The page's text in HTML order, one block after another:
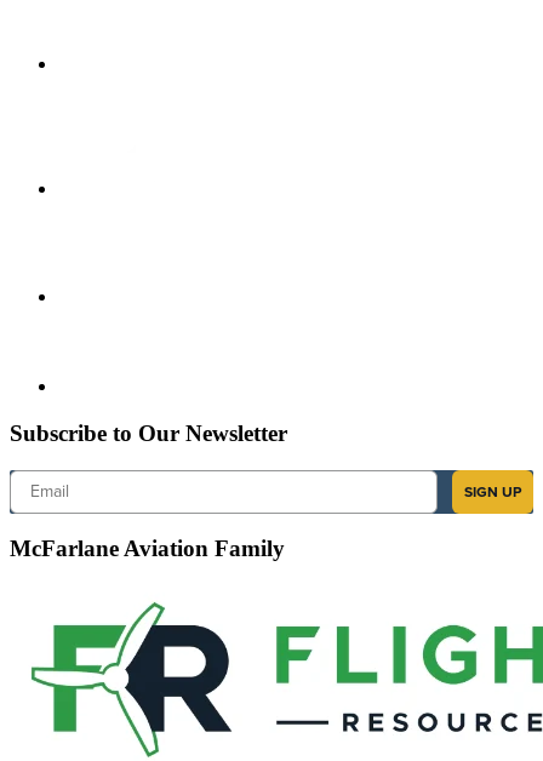
Subscribe to Our Newsletter
Email
SIGN UP
McFarlane Aviation Family